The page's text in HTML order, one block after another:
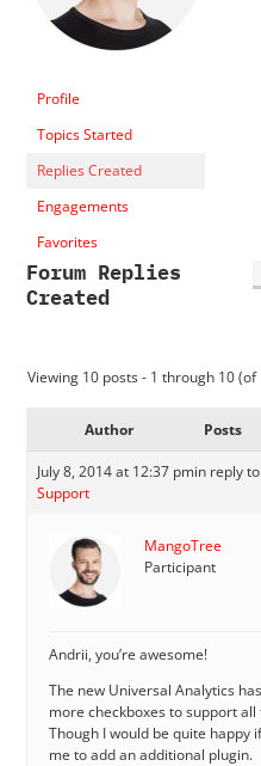
Profile
Topics Started
Replies Created
Engagements
Favorites
Forum Replies
Created
Viewing 10 posts - 1 through 10 (of
Author Posts
July 8, 2014 at 12:37 pmin reply
Support
MangoTree
Participant
Andrii, you’re awesome!
The new Universal Analytics
more checkboxes to support
Though I would be quite happy
me to add an additional plugin.